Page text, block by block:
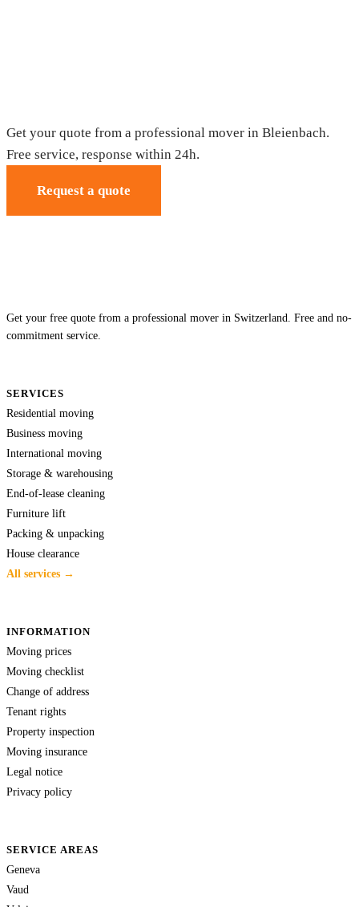
Get your quote from a professional mover in Bleienbach.
Free service, response within 24h.
Request a quote
Get your free quote from a professional mover in Switzerland. Free and no-
commitment service.
SERVICES
Residential moving
Business moving
International moving
Storage & warehousing
End-of-lease cleaning
Furniture lift
Packing & unpacking
House clearance
All services →
INFORMATION
Moving prices
Moving checklist
Change of address
Tenant rights
Property inspection
Moving insurance
Legal notice
Privacy policy
SERVICE AREAS
Geneva
Vaud